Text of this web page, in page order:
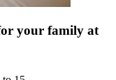
your family at